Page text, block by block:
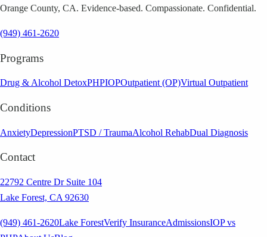
Orange County, CA. Evidence-based. Compassionate. Confidential.
(949) 461-2620
Programs
Drug & Alcohol DetoxPHPIOPOutpatient (OP)Virtual Outpatient
Conditions
AnxietyDepressionPTSD / TraumaAlcohol RehabDual Diagnosis
Contact
22792 Centre Dr Suite 104
Lake Forest, CA 92630
(949) 461-2620Lake ForestVerify InsuranceAdmissionsIOP vs